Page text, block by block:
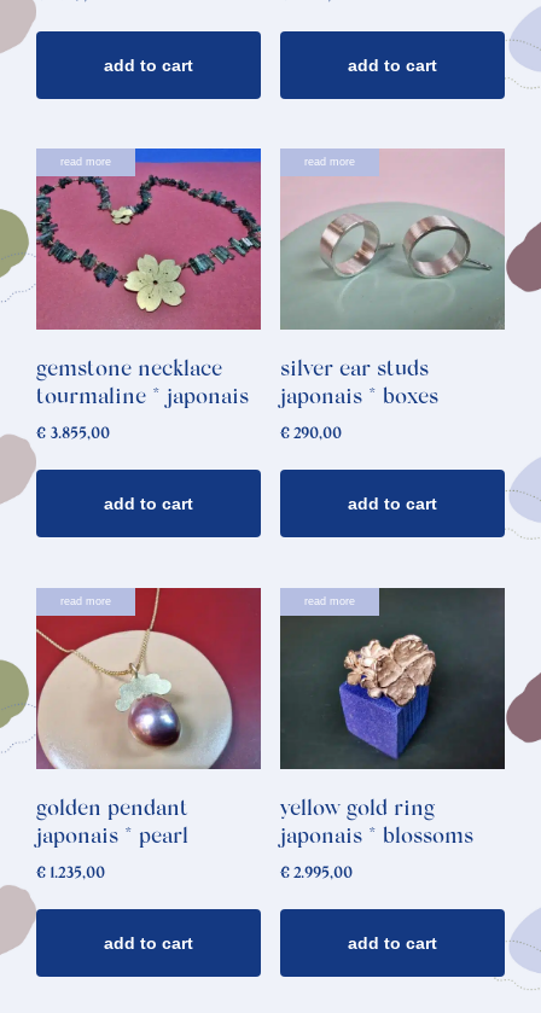
add to cart add to cart
read more
gemstone necklace
tourmaline * japonais
€ 3.855,00
add to cart
read more
silver ear studs
japonais * boxes
€290,00
add to cart
read more
golden pendant
japonais * pearl
€ 1.235,00
add to cart
read more
yellow gold ring
japonais * blossoms
€2.995,00
add to cart